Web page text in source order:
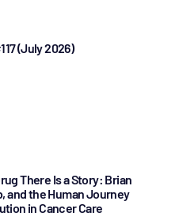
(July 2026)
There Is a Story: Brian
and the Human Journey
in Cancer Care